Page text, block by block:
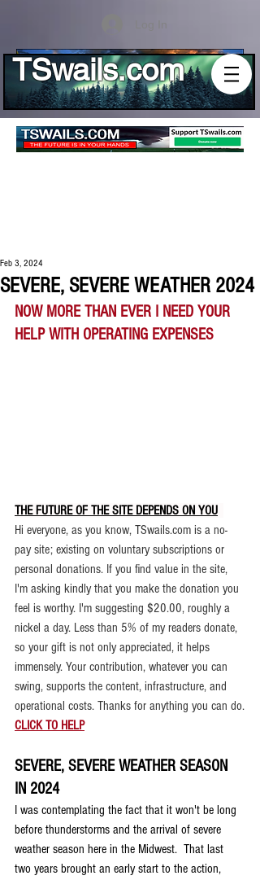
Log In
TSwails.com
SEVERE, SEVERE WEATHER 2024
Feb 3, 2024
NOW MORE THAN EVER I NEED YOUR
HELP WITH OPERATING EXPENSES
THE FUTURE OF THE SITE DEPENDS ON YOU
Hi everyone, as you know, TSwails.com is a no-
pay site; existing on voluntary subscriptions or
personal donations. If you find value in the site,
I'm asking kindly that you make the donation you
feel is worthy. I'm suggesting $20.00, roughly a
nickel a day. Less than 5% of my readers donate,
so your gift is not only appreciated, it helps
immensely. Your contribution, whatever you can
swing, supports the content, infrastructure, and
operational costs. Thanks for anything you can do.
CLICK TO HELP
SEVERE, SEVERE WEATHER SEASON
IN 2024
I was contemplating the fact that it won't be long
before thunderstorms and the arrival of severe
weather season here in the Midwest.  That last
two years brought an early start to the action,